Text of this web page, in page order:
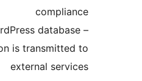
– No sensitive WordPress
information is
external